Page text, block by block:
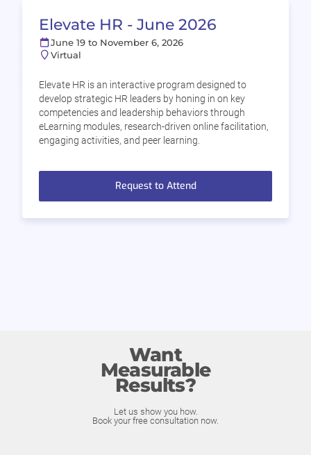
Elevate HR - June 2026
June 19 to November 6, 2026
Virtual
Elevate HR is an interactive program designed to
develop strategic HR leaders by honing in on key
competencies and leadership behaviors through
eLearning modules, research-driven online facilitation,
engaging activities, and peer learning.
Request to Attend
Want
Measurable
Results?
Let us show you how.
Book your free consultation now.